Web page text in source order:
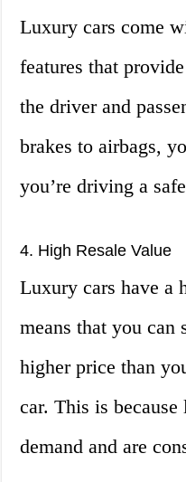
Luxury cars come
features that
the driver and
brakes to airbags,
you’re driving a
4. High Resale Value
Luxury cars have a
means that you can
higher price than
car. This is
demand and are